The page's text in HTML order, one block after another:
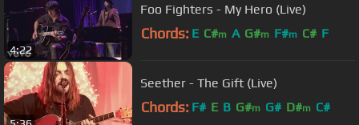
4:22
Foo Fighters - My Hero (Live)
Chords: E C#m A G#m F#m C# F
Seether - The Gift (Live)
Chords: F# E B G#m G# D#m C#